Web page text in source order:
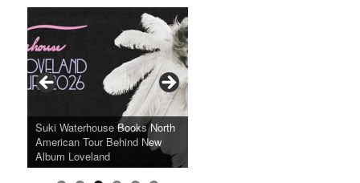
c
e
b
o
o
s
t
g
r
m
i
r
A Grandmother’s Dress Blurs
the Line Between Life and
Death in “Forastera”
SFFILM Awards $115K to
Science-Focused Filmmakers,
Honors Ildikó Enyedi’s ‘Silent
Friend’
Suki Waterhouse Books North
American Tour Behind New
Album Loveland
SXSW Winner “Ceremony”
Heads to Hot Docs Alongside
Two World Premieres
A 90-Year-Old Kicks
Watermelons and Lives
Without Running Water in This
Gorgeous 16mm Doc
Grammy Museum to Spotlight
K-Pop Star TAEMIN in New
Exhibit